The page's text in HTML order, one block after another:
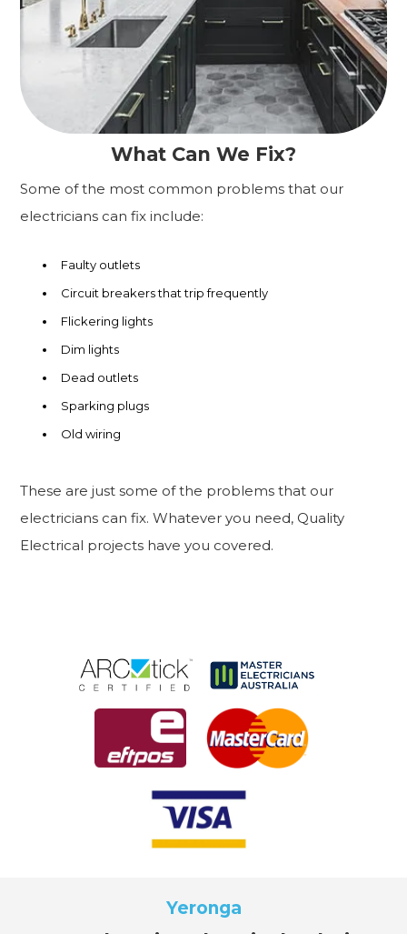
What Can We Fix?
Some of the most common problems that our
electricians can fix include:
Faulty outlets
Circuit breakers that trip frequently
Flickering lights
Dim lights
Dead outlets
Sparking plugs
Old wiring
These are just some of the problems that our
electricians can fix. Whatever you need, Quality
Electrical projects have you covered.
Yeronga